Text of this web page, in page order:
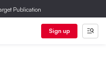
Publication
Sign up